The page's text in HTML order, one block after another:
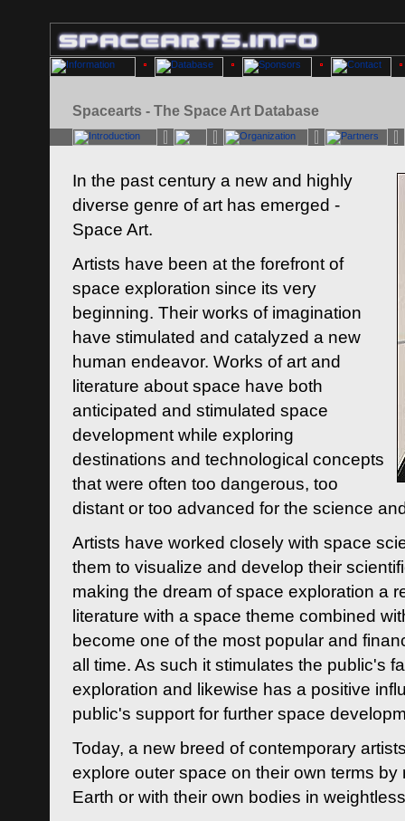
Spacearts - The Space Art Database
In the past century a new and highly
diverse genre of art has emerged -
Space Art.
Artists have been at the forefront of
space exploration since its very
beginning. Their works of imagination
have stimulated and catalyzed a new
human endeavor. Works of art and
literature about space have both
anticipated and stimulated space
development while exploring
destinations and technological concepts
that were often too dangerous, too
distant or too advanced for the science
Artists have worked closely with space
them to visualize and develop their
making the dream of space exploration a
literature with a space theme combined
become one of the most popular and
all time. As such it stimulates the public's
exploration and likewise has a positive
public's support for further space
Today, a new breed of contemporary
explore outer space on their own terms by
Earth or with their own bodies in